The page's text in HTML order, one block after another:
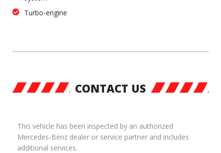
Turbo-engine
CONTACT US
This vehicle has been inspected by an authorized
Mercedes-Benz dealer or service partner and includes
additional services.